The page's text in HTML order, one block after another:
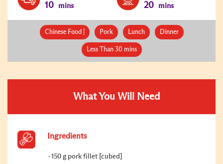
10 mins 20 mins
Chinese Food | Pork Lunch Dinner
Less Than 30 mins
What You Will Need
Ingredients
150 g pork fillet [cubed]